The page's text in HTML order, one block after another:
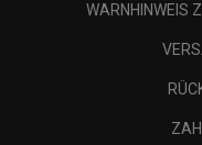
WARNHINWEIS